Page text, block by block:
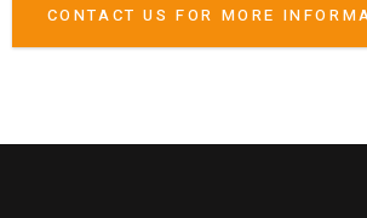
CONTACT US FOR MORE